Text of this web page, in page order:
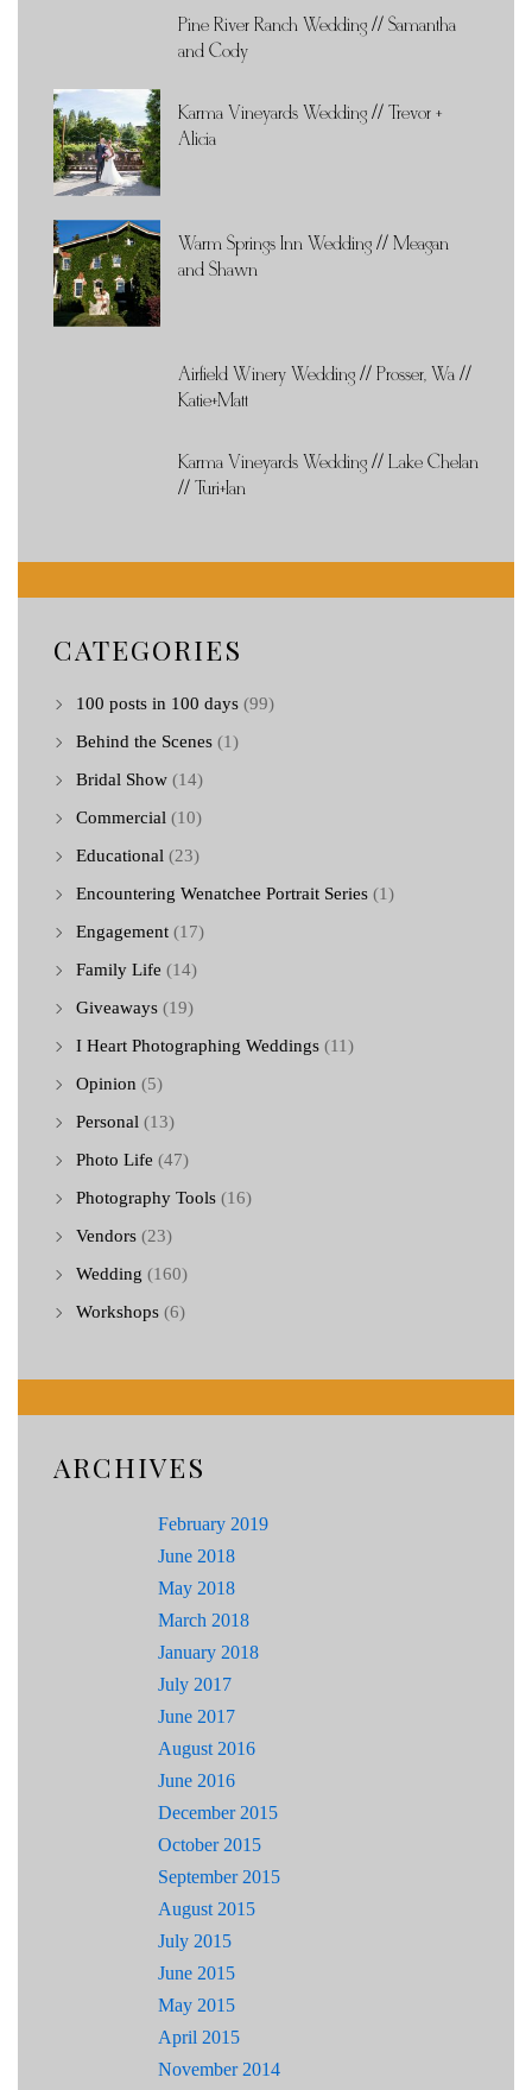
Pine River Ranch Wedding // Samantha
and Cody
Karma Vineyards Wedding // Trevor +
Alicia
Warm Springs Inn Wedding // Meagan
and Shawn
Airfield Winery Wedding // Prosser, Wa //
Katie+Matt
Karma Vineyards Wedding // Lake Chelan
// Turi+Ian
CATEGORIES
100 posts in 100 days (99)
Behind the Scenes (1)
Bridal Show (14)
Commercial (10)
Educational (23)
Encountering Wenatchee Portrait Series (1)
Engagement (17)
Family Life (14)
Giveaways (19)
I Heart Photographing Weddings (11)
Opinion (5)
Personal (13)
Photo Life (47)
Photography Tools (16)
Vendors (23)
Wedding (160)
Workshops (6)
ARCHIVES
February 2019
June 2018
May 2018
March 2018
January 2018
July 2017
June 2017
August 2016
June 2016
December 2015
October 2015
September 2015
August 2015
July 2015
June 2015
May 2015
April 2015
November 2014